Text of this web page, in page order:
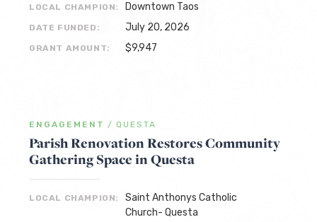
LOCAL CHAMPION: Downtown Taos
DATE FUNDED: July 20, 2026
GRANT AMOUNT: $9,947
ENGAGEMENT / QUESTA
Parish Renovation Restores Community
Gathering Space in Questa
LOCAL CHAMPION:
Saint Anthonys Catholic
Church- Questa